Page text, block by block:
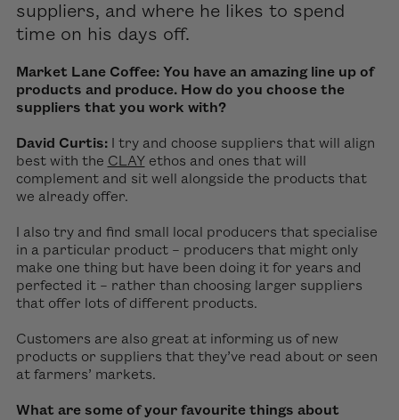
suppliers, and where he likes to spend
time on his days off.
Market Lane Coffee: You have an amazing line up of
products and produce. How do you choose the
suppliers that you work with?
David Curtis:I try and choose suppliers that will align
best with the CLAYethos and ones that will
complement and sit well alongside the products that
we already offer.
I also try and find small local producers that specialise
in a particular product – producers that might only
make one thing but have been doing it for years and
perfected it – rather than choosing larger suppliers
that offer lots of different products.
Customers are also great at informing us of new
products or suppliers that they’ve read about or seen
at farmers’ markets.
What are some of your favourite things about